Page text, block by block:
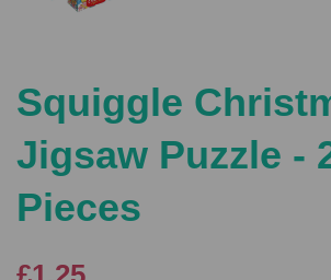
Squiggle
Jigsaw Puzzle -
Pieces